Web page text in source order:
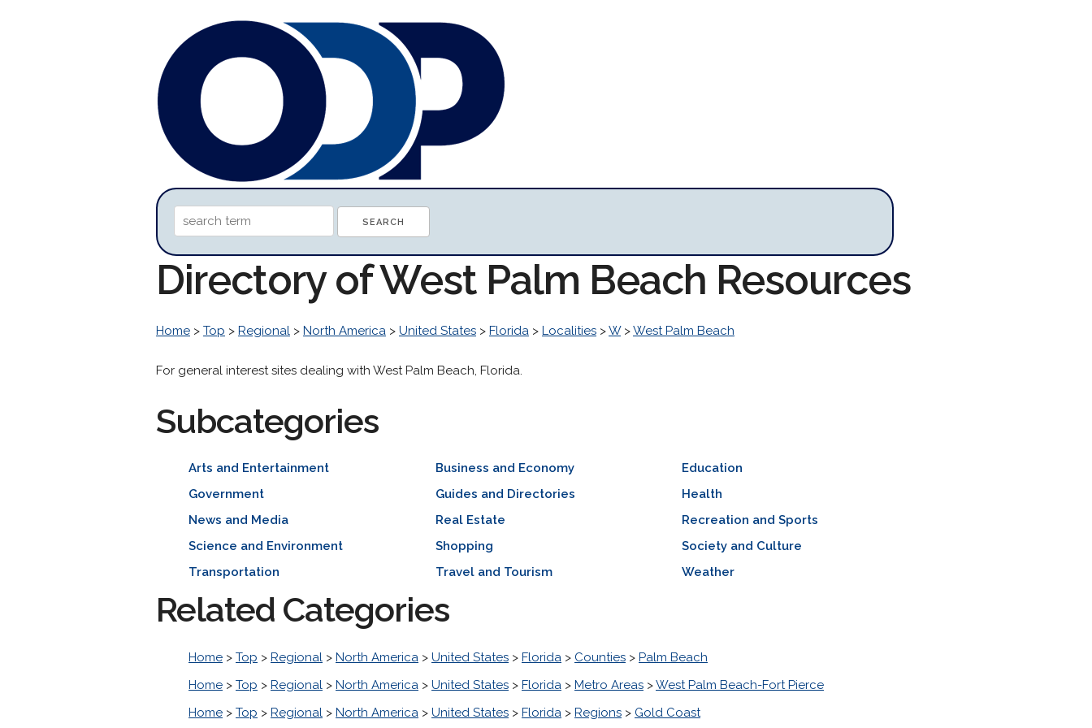
Directory of West Palm Beach Resources
Home > Top > Regional > North America > United States > Florida > Localities >W>West Palm Beach
For general interest sites dealing with West Palm Beach, Florida.
Subcategories
Arts and Entertainment Business and Economy
Education
Government
Guides and Directories
Health
News and Media
Real Estate
Recreation and Sports
Science and Environment
Shopping
Society and Culture
Transportation
Travel and Tourism Weather
Related Categories
Home > Top > Regional > North America > United States > Florida > Counties > Palm Beach
Home > Top > Regional > North America > United States > Florida > Metro Areas >West Palm Beach-Fort Pierce
Home > Top > Regional > North America > United States > Florida > Regions > Gold Coast